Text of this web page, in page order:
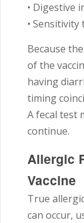
• Digestive
•
Because
of the
having
timing
A fecal test
continue.
Allergic
Vaccine
True
can occur,